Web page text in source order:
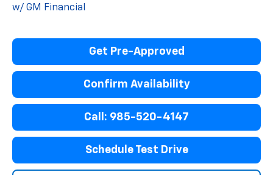
w/ GM Financial
Get Pre-Approved
Confirm Availability
Call: 985-520-4147
Schedule Test Drive